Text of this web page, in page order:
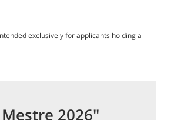
exclusively for applicants holding a
2026"